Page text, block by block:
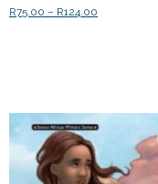
R75.00 – R124.00
variants.
The
options